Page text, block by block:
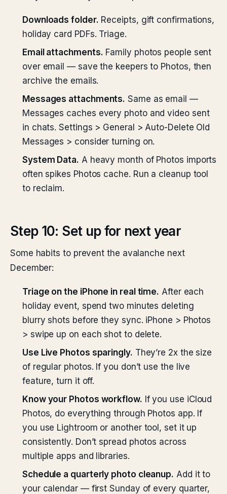
Downloads folder. Receipts, gift confirmations,
holiday card PDFs. Triage.
Email attachments. Family photos people sent
over email — save the keepers to Photos, then
archive the emails.
Messages attachments. Same as email —
Messages caches every photo and video sent
in chats. Settings > General > Auto-Delete Old
Messages > consider turning on.
System Data. A heavy month of Photos imports
often spikes Photos cache. Run a cleanup tool
to reclaim.
Step 10: Set up for next year
Some habits to prevent the avalanche next
December:
Triage on the iPhone in real time. After each
holiday event, spend two minutes deleting
blurry shots before they sync. iPhone > Photos
> swipe up on each shot to delete.
Use Live Photos sparingly. They’re 2x the size
of regular photos. If you don’t use the live
feature, turn it off.
Know your Photos workflow. If you use iCloud
Photos, do everything through Photos app. If
you use Lightroom or another tool, set it up
consistently. Don’t spread photos across
multiple apps and libraries.
Schedule a quarterly photo cleanup. Add it to
your calendar — first Sunday of every quarter,